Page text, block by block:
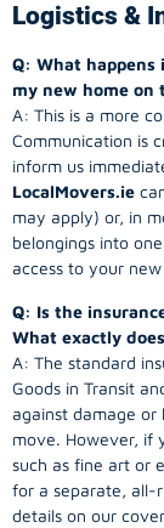
Logistics &
Q: What happens
my new home on
A: This is a more
Communication is
inform us
LocalMovers.ie
may apply) or, in
belongings into
access to your
Q: Is the
What exactly
A: The standard
Goods in Transit
against damage or
move. However, if
such as fine art or
for a separate, all-
details on our